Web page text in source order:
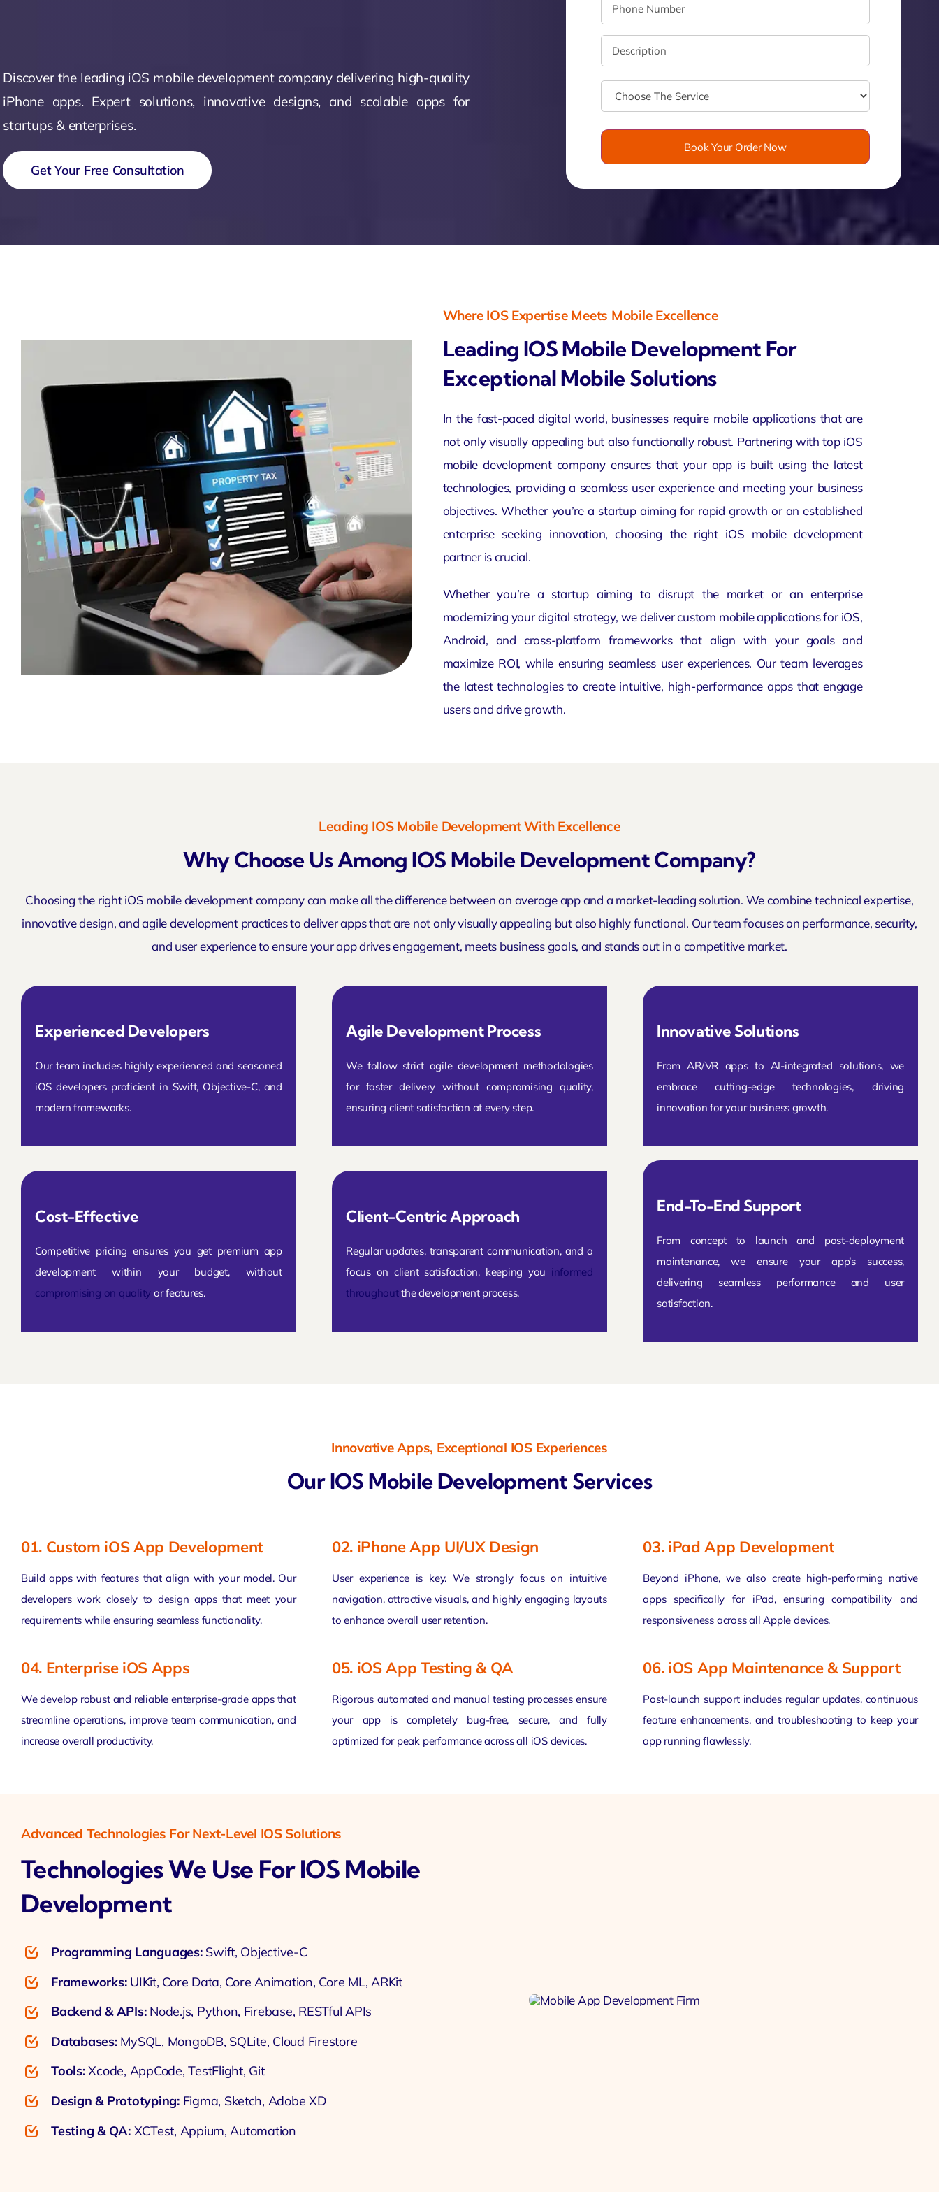
Zeus Travelo
Discover the leading iOS mobile development company delivering high-quality
iPhone apps. Expert solutions, innovative designs, and scalable apps for
startups & enterprises.
Get Your Free Consultation
Book Your Order Now
Where IOS Expertise Meets Mobile Excellence
Leading IOS Mobile Development For
Exceptional Mobile Solutions
In the fast-paced digital world, businesses require mobile applications that are
not only visually appealing but also functionally robust. Partnering with top iOS
mobile development company ensures that your app is built using the latest
technologies, providing a seamless user experience and meeting your business
objectives. Whether you’re a startup aiming for rapid growth or an established
enterprise seeking innovation, choosing the right iOS mobile development
partner is crucial.
Whether you’re a startup aiming to disrupt the market or an enterprise
modernizing your digital strategy, we deliver custom mobile applications for iOS,
Android, and cross-platform frameworks that align with your goals and
maximize ROI, while ensuring seamless user experiences. Our team leverages
the latest technologies to create intuitive, high-performance apps that engage
users and drive growth.
Leading IOS Mobile Development With Excellence
Why Choose Us Among IOS Mobile Development Company?
Choosing the right iOS mobile development company can make all the difference between an average app and a market-leading solution. We combine technical expertise,
innovative design, and agile development practices to deliver apps that are not only visually appealing but also highly functional. Our team focuses on performance, security,
and user experience to ensure your app drives engagement, meets business goals, and stands out in a competitive market.
Experienced Developers
Our team includes highly experienced and seasoned
iOS developers proficient in Swift, Objective-C, and
modern frameworks.
Agile Development Process
We follow strict agile development methodologies
for faster delivery without compromising quality,
ensuring client satisfaction at every step.
Innovative Solutions
From AR/VR apps to AI-integrated solutions, we
embrace cutting-edge technologies, driving
innovation for your business growth.
Cost-Effective
Competitive pricing ensures you get premium app
development within your budget, without
compromising on quality or features.
Client-Centric Approach
Regular updates, transparent communication, and a
focus on client satisfaction, keeping you informed
throughoutthe development process.
End-To-End Support
From concept to launch and post-deployment
maintenance, we ensure your app’s success,
delivering seamless performance and user
satisfaction.
Innovative Apps, Exceptional IOS Experiences
Our IOS Mobile Development Services
01. Custom iOS App Development
Build apps with features that align with your model. Our
developers work closely to design apps that meet your
requirements while ensuring seamless functionality.
02. iPhone App UI/UX Design
User experience is key. We strongly focus on intuitive
navigation, attractive visuals, and highly engaging layouts
to enhance overall user retention.
03. iPad App Development
Beyond iPhone, we also create high-performing native
apps specifically for iPad, ensuring compatibility and
responsiveness across all Apple devices.
04. Enterprise iOS Apps
We develop robust and reliable enterprise-grade apps that
streamline operations, improve team communication, and
increase overall productivity.
05. iOS App Testing & QA
Rigorous automated and manual testing processes ensure
your app is completely bug-free, secure, and fully
optimized for peak performance across all iOS devices.
06. iOS App Maintenance & Support
Post-launch support includes regular updates, continuous
feature enhancements, and troubleshooting to keep your
app running flawlessly.
Advanced Technologies For Next-Level IOS Solutions
Technologies We Use For IOS Mobile
Development
Programming Languages:Swift, Objective-C
Frameworks:UIKit, Core Data, Core Animation, Core ML, ARKit
Backend & APIs:Node.js, Python, Firebase, RESTful APIs
Databases:MySQL, MongoDB, SQLite, Cloud Firestore
Tools:Xcode, AppCode, TestFlight, Git
Design & Prototyping:Figma, Sketch, Adobe XD
Testing & QA:XCTest, Appium, Automation